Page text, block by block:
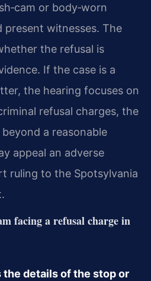
or body‑worn
present witnesses. The
the refusal is
If the case is a
the hearing focuses on
refusal charges, the
a reasonable
appeal an adverse
ruling to the Spotsylvania
facing a refusal charge in
the details of the stop or